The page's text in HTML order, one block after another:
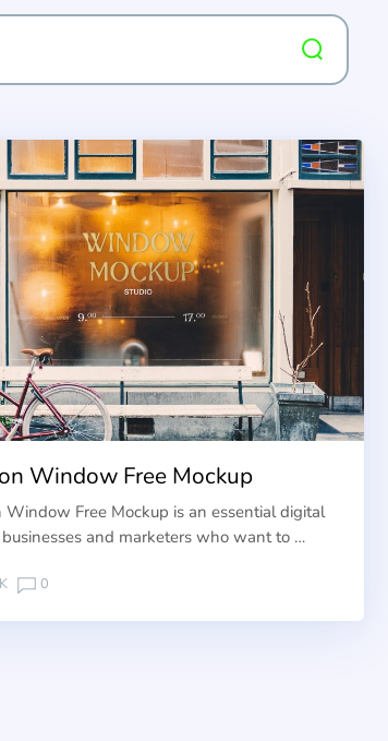
Window Free Mockup
Window Free Mockup is an essential digital
and marketers who want to …
0